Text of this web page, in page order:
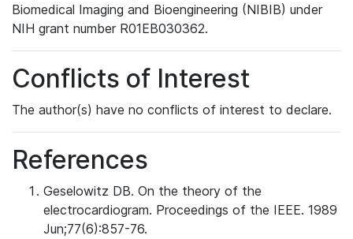
Biomedical Imaging and Bioengineering (NIBIB) under
NIH grant number R01EB030362.
Conflicts of Interest
The author(s) have no conflicts of interest to declare.
References
Geselowitz DB. On the theory of the
electrocardiogram. Proceedings of the IEEE. 1989
Jun;77(6):857-76.